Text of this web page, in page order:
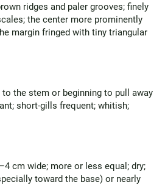
ridges and paler grooves; finely
the center more prominently
margin fringed with tiny triangular
the stem or beginning to pull away
short-gills frequent; whitish;
cm wide; more or less equal; dry;
toward the base) or nearly